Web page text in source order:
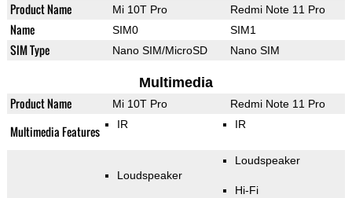
Product Name Mi 10T Pro Redmi Note 11 Pro
Name SIM0 SIM1
SIM Type Nano SIM/MicroSD Nano SIM
Multimedia
Product Name Mi 10T Pro Redmi Note 11 Pro
Multimedia Features IR IR
Loudspeaker
Loudspeaker
Hi-Fi